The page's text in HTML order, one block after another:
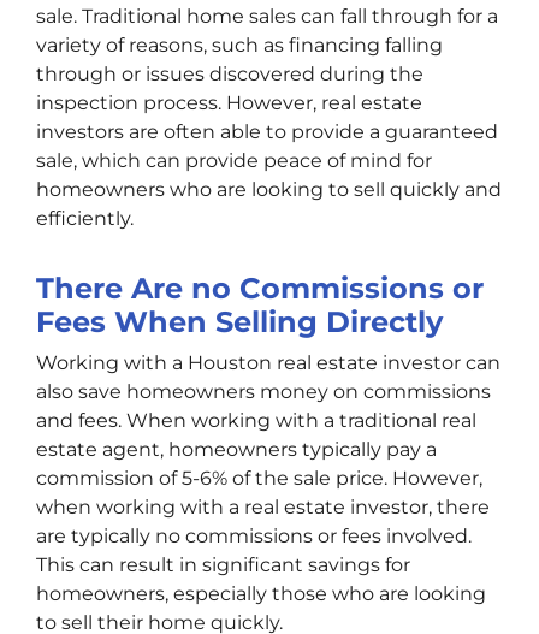
sale. Traditional home sales can fall through for a
variety of reasons, such as financing falling
through or issues discovered during the
inspection process. However, real estate
investors are often able to provide a guaranteed
sale, which can provide peace of mind for
homeowners who are looking to sell quickly and
efficiently.
There Are no Commissions or
Fees When Selling Directly
Working with a Houston real estate investor can
also save homeowners money on commissions
and fees. When working with a traditional real
estate agent, homeowners typically pay a
commission of 5-6% of the sale price. However,
when working with a real estate investor, there
are typically no commissions or fees involved.
This can result in significant savings for
homeowners, especially those who are looking
to sell their home quickly.